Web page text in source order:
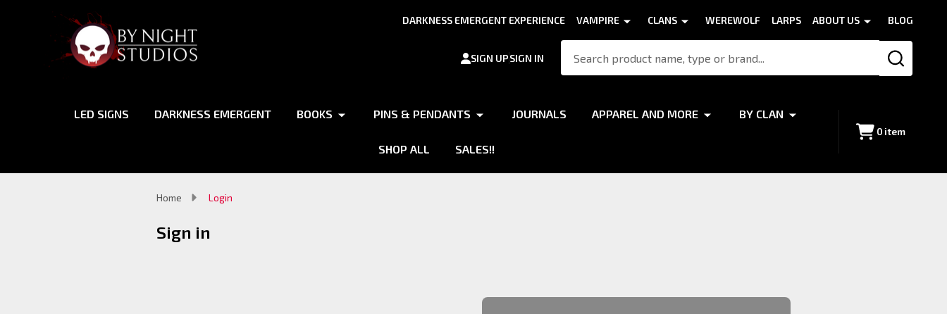
DARKNESS EMERGENT EXPERIENCE VAMPIRE CLANS WEREWOLF LARPS ABOUT US BLOG
SIGN UPSIGN IN
SEARCH
LED SIGNS DARKNESS EMERGENT BOOKS PINS & PENDANTS JOURNALS APPAREL AND MORE BY CLAN
SHOP ALL SALES!!
0 item
Home Login
Sign in